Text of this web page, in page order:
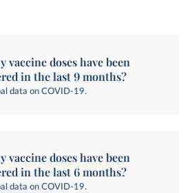
vaccine doses have been
in the last 9 months?
data on COVID-19.
vaccine doses have been
in the last 6 months?
data on COVID-19.